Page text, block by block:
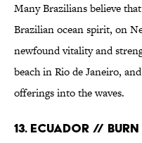
Many Brazilians believe
Brazilian ocean spirit, on
newfound vitality and
beach in Rio de Janeiro,
offerings into the waves.
13. Ecuador //